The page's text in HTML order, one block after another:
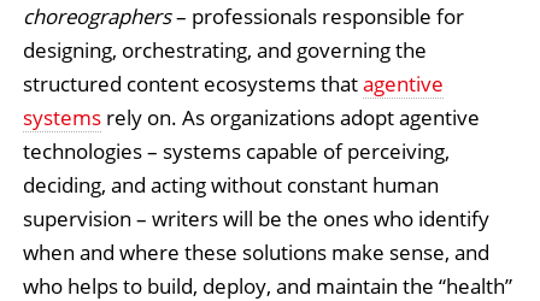
choreographers– professionals responsible for
designing, orchestrating, and governing the
structured content ecosystems thatagentive
systemsrely on. As organizations adopt agentive
technologies – systems capable of perceiving,
deciding, and acting without constant human
supervision – writers will be the ones who identify
when and where these solutions make sense, and
who helps to build, deploy, and maintain the “health”